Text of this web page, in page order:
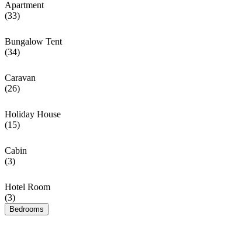
Apartment
(33)
Bungalow Tent
(34)
Caravan
(26)
Holiday House
(15)
Cabin
(3)
Hotel Room
(3)
Bedrooms